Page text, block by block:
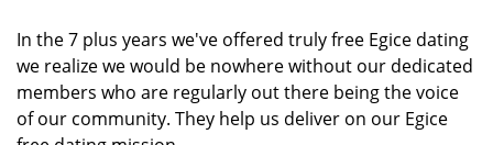
In the 7 plus years we've offered truly free Egice dating
we realize we would be nowhere without our dedicated
members who are regularly out there being the voice
of our community. They help us deliver on our Egice